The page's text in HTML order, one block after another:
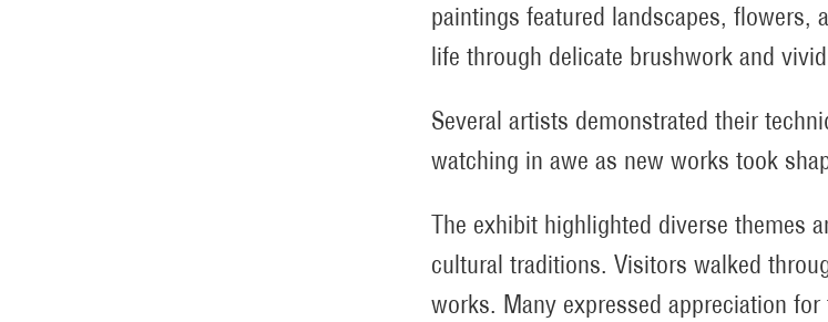
paintings featured landscapes, flowers,
life through delicate brushwork and
Several artists demonstrated their
watching in awe as new works took
The exhibit highlighted diverse themes
cultural traditions. Visitors walked
works. Many expressed appreciation